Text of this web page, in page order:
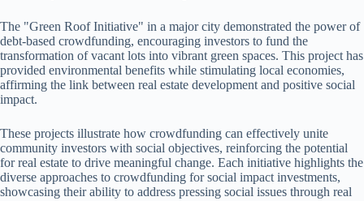
The "Green Roof Initiative" in a major city demonstrated the power of
debt-based crowdfunding, encouraging investors to fund the
transformation of vacant lots into vibrant green spaces. This project has
provided environmental benefits while stimulating local economies,
affirming the link between real estate development and positive social
impact.
These projects illustrate how crowdfunding can effectively unite
community investors with social objectives, reinforcing the potential
for real estate to drive meaningful change. Each initiative highlights the
diverse approaches to crowdfunding for social impact investments,
showcasing their ability to address pressing social issues through real